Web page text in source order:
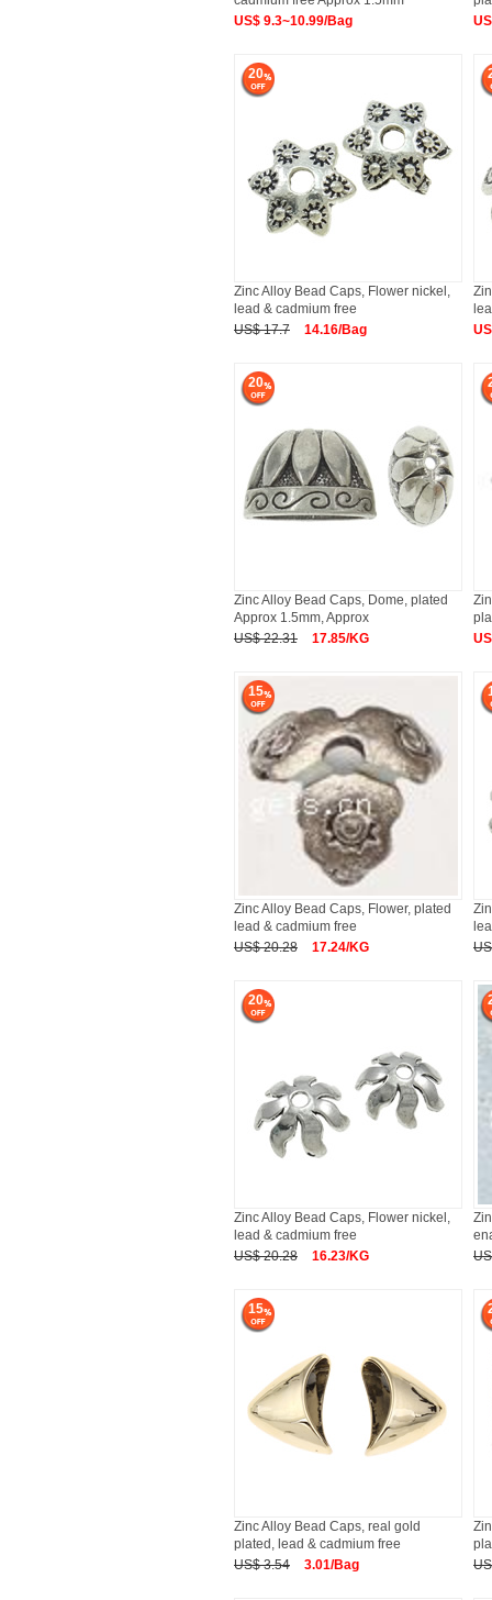
US$ 9.3~10.99/Bag
20
Zinc Alloy Bead Caps, Flower nickel,
lead & cadmium free
US$ 17.7
14.16/Bag
20
Zinc Alloy Bead Caps, Dome, plated
Approx 1.5mm, Approx
US$ 22.31
17.85/KG
15
Zinc Alloy Bead Caps, Flower, plated
lead & cadmium free
US$ 20.28
17.24/KG
20
Zinc Alloy Bead Caps, Flower nickel,
lead & cadmium free
US$ 20.28
16.23/KG
15
Zinc Alloy Bead Caps, real gold
plated, lead & cadmium free
US$ 3.54
3.01/Bag